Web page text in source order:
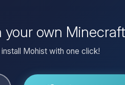
own
Mohist with one click!